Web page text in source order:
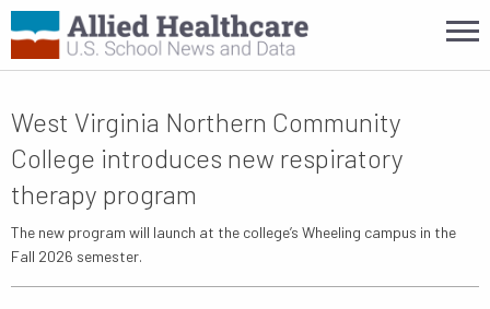
West Virginia Northern Community
College introduces new respiratory
therapy program
The new program will launch at the college’s Wheeling campus in the
Fall 2026 semester.